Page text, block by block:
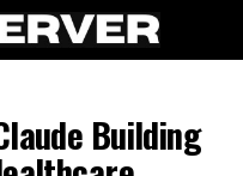
Building